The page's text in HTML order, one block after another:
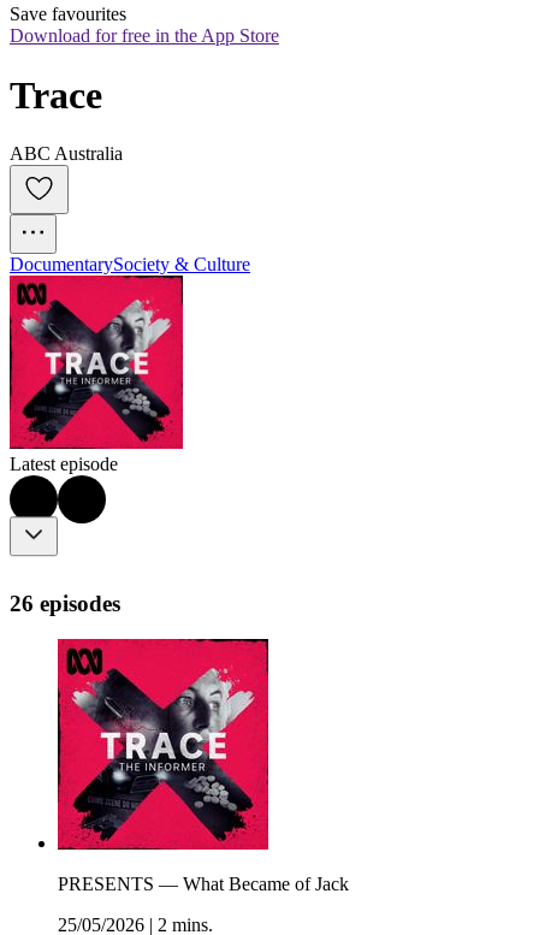
Save favourites
Download for free in the App Store
Trace
ABC Australia
DocumentarySociety & Culture
Latest episode
26 episodes
PRESENTS — What Became of Jack
25/05/2026
2 mins.